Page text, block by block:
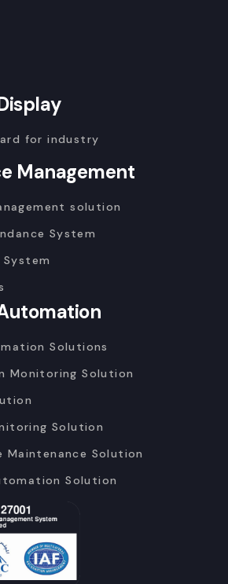
for industry
Management
solution
System
Solutions
Monitoring Solution
Solution
Maintenance Solution
Solution